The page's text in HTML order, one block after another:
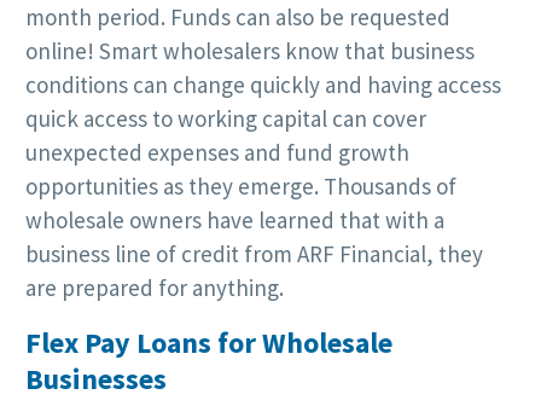
month period. Funds can also be requested
online! Smart wholesalers know that business
conditions can change quickly and having access
quick access to working capital can cover
unexpected expenses and fund growth
opportunities as they emerge. Thousands of
wholesale owners have learned that with a
business line of credit from ARF Financial, they
are prepared for anything.
Flex Pay Loans for Wholesale
Businesses